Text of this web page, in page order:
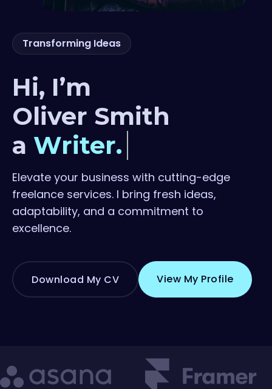
Transforming Ideas
Hi, I’m
Oliver Smith
a Writer.
Elevate your business with cutting-edge
freelance services. I bring fresh ideas,
adaptability, and a commitment to
excellence.
Download My CV View My Profile